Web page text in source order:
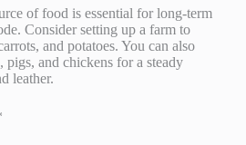
of food is essential for long-term
Consider setting up a farm to
and potatoes. You can also
pigs, and chickens for a steady
leather.